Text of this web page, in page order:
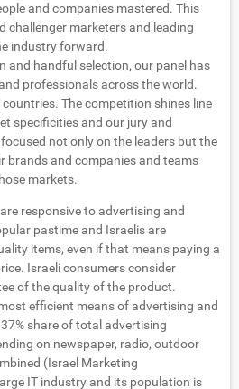
and companies mastered. This
challenger marketers and leading
industry forward.
and handful selection, our panel has
professionals across the world.
The competition shines line
specificities and our jury and
not only on the leaders but the
brands and companies and teams
markets.
responsive to advertising and
pastime and Israelis are
items, even if that means paying a
Israeli consumers consider
of the quality of the product.
efficient means of advertising and
share of total advertising
on newspaper, radio, outdoor
(Israel Marketing
IT industry and its population is